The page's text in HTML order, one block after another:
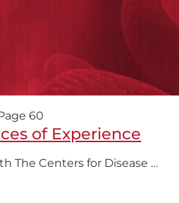
60
of Experience
The Centers for Disease …